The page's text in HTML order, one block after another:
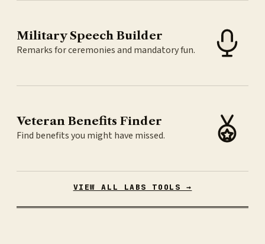
Military Speech Builder
Remarks for ceremonies and mandatory fun.
Veteran Benefits Finder
Find benefits you might have missed.
VIEW ALL LABS TOOLS →